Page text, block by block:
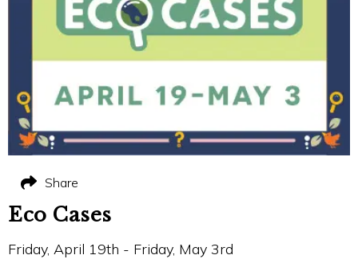
Eco Cases
Friday, April 19th - Friday, May 3rd
Share